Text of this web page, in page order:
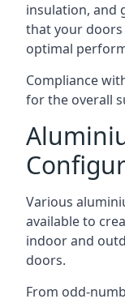
insulation, and
that your
optimal
Compliance
for the overall
Various
available to
indoor and
doors.
From odd-